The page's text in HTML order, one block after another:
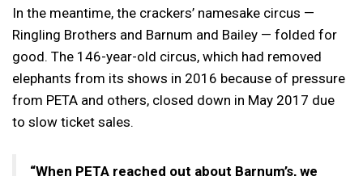
In the meantime, the crackers’ namesake circus —
Ringling Brothers and Barnum and Bailey — folded for
good. The 146-year-old circus, which had removed
elephants from its shows in 2016 because of pressure
from PETA and others, closed down in May 2017 due
to slow ticket sales.
“When PETA reached out about Barnum’s, we